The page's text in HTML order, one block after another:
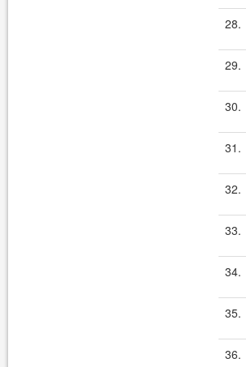
28.
29.
30.
31.
32.
33.
34.
35.
36.